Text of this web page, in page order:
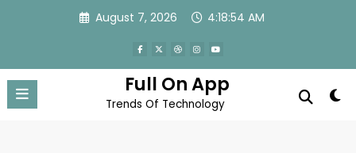
August 7, 2026 4:18:54 AM
Full On App
Trends Of Technology